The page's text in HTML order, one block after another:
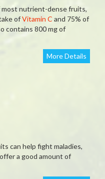
most nutrient-dense fruits,
ofVitamin C and 75% of
contains 800 mg of
More Details
can help fight maladies,
a good amount of